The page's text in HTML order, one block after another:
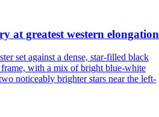
at greatest western elongation